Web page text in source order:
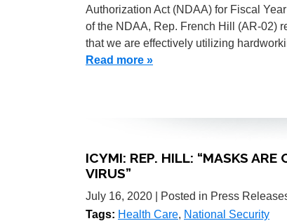
Authorization Act (NDAA) for Fiscal
of the NDAA, Rep. French Hill (AR-02)
that we are effectively utilizing
Read more »
ICYMI: REP. HILL: “MASKS
VIRUS”
July 16, 2020
| Posted in Press
Tags: Health Care, National Security